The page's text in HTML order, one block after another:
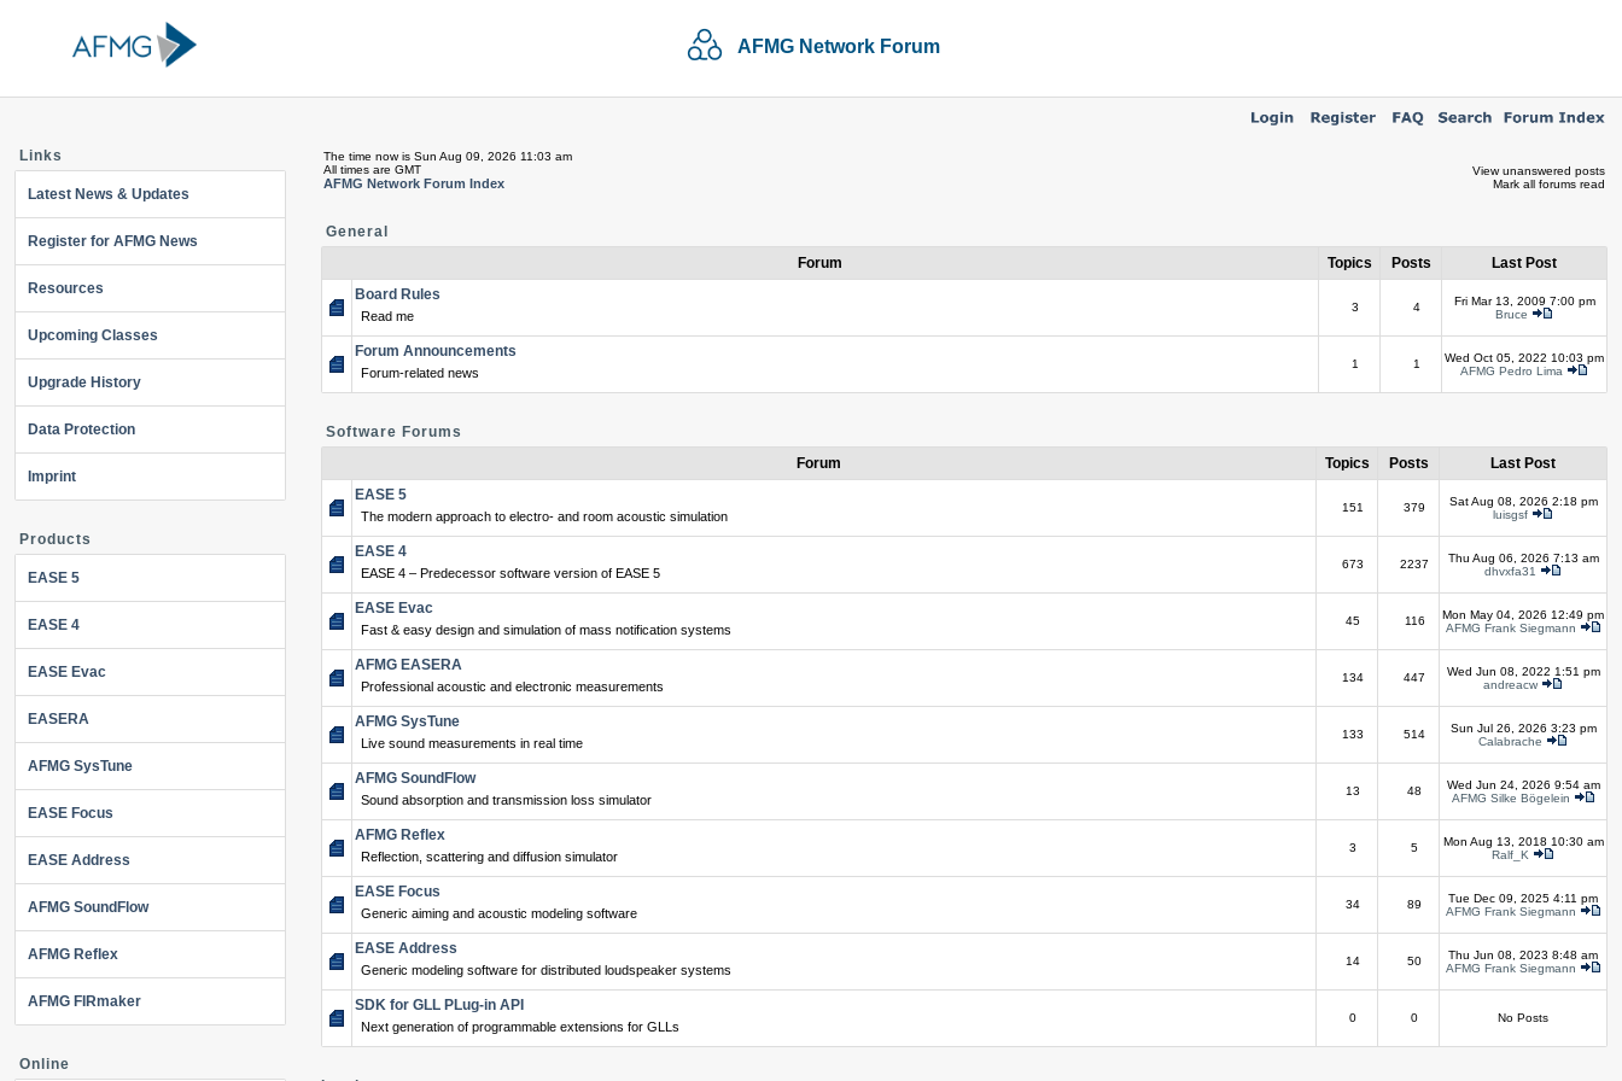
AFMG Network Forum
Links
Latest News & Updates
Register for AFMG News
Resources
Upcoming Classes
Upgrade History
Data Protection
Imprint
Products
EASE 5
EASE 4
EASE Evac
EASERA
AFMG SysTune
EASE Focus
EASE Address
AFMG SoundFlow
AFMG Reflex
AFMG FIRmaker
Online
The time now is Sun Aug 09, 2026 11:03 am
All times are GMT
AFMG Network Forum Index
View unanswered posts
Mark all forums read
General
Forum
Topics Posts
Last Post
Board Rules
Read me
3 4
Fri Mar 13, 2009 7:00 pm
Bruce
Forum Announcements
Forum-related news
1 1
Wed Oct 05, 2022 10:03 pm
AFMG Pedro Lima
Software Forums
Forum
Topics Posts
Last Post
EASE 5
The modern approach to electro- and room acoustic simulation
151 379
Sat Aug 08, 2026 2:18 pm
luisgsf
EASE 4
EASE 4 – Predecessor software version of EASE 5
673 2237
Thu Aug 06, 2026 7:13 am
dhvxfa31
EASE Evac
Fast & easy design and simulation of mass notification systems
45 116
Mon May 04, 2026 12:49 pm
AFMG Frank Siegmann
AFMG EASERA
Professional acoustic and electronic measurements
134 447
Wed Jun 08, 2022 1:51 pm
andreacw
AFMG SysTune
Live sound measurements in real time
133 514
Sun Jul 26, 2026 3:23 pm
Calabrache
AFMG SoundFlow
Sound absorption and transmission loss simulator
13 48
Wed Jun 24, 2026 9:54 am
AFMG Silke Bögelein
AFMG Reflex
Reflection, scattering and diffusion simulator
3 5
Mon Aug 13, 2018 10:30 am
Ralf_K
EASE Focus
Generic aiming and acoustic modeling software
34 89
Tue Dec 09, 2025 4:11 pm
AFMG Frank Siegmann
EASE Address
Generic modeling software for distributed loudspeaker systems
14 50
Thu Jun 08, 2023 8:48 am
AFMG Frank Siegmann
SDK for GLL PLug-in API
Next generation of programmable extensions for GLLs
0 0 No Posts